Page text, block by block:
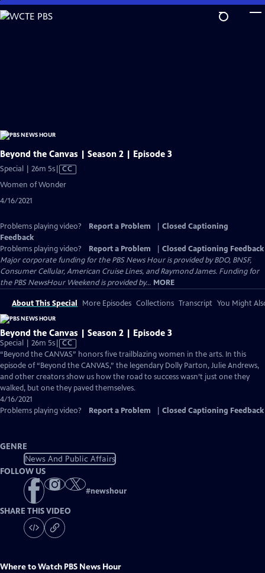
Skip
to
Beyond the Canvas | Season 2 | Episode 3
Special | 26m 5sVideo
has
CC
Women of Wonder
4/16/2021
Problems playing video? Report a Problem
Closed Captioning
Feedback
Problems playing video?
Report a Problem
Closed Captioning Feedback
Major corporate funding for the PBS News Hour is provided by BDO, BNSF,
Consumer Cellular, American Cruise Lines, and Raymond James. Funding for
the PBS NewsHour Weekend is provided by... MORE
About This Special More Episodes Collections Transcript You Might
Beyond the Canvas | Season 2 | Episode 3
Special | 26m 5sVideo
has
Closed
Captions
CC
“Beyond the CANVAS” honors five trailblazing women in the arts. In this
episode of “Beyond the CANVAS,” the legendary Dolly Parton, Julie Andrews,
and other creators show us how the road to success wasn’t just one they
walked, but one they paved themselves.
4/16/2021
Problems playing video?
Report a Problem Closed Captioning Feedback
GENRE
News And Public Affairs
FOLLOW US
#newshour
SHARE THIS VIDEO
Where to Watch PBS News Hour